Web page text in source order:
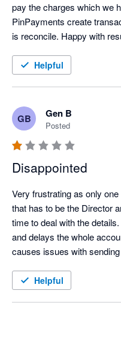
pay the charges which we
PinPayments create
is reconcile. Happy with
Helpful
GB Gen B
Posted
Disappointed
Very frustrating as only
that has to be the Director
time to deal with the
and delays the whole
causes issues with
Helpful